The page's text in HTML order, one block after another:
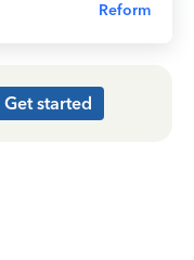
Reform
Get started